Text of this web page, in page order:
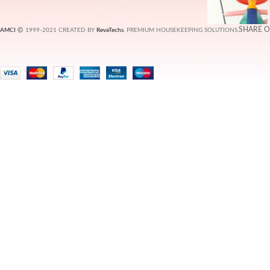
AMCI 1999-2021 CREATED BY RevaTechs. PREMIUM HOUSEKEEPING SOLUTIONS.SHARE